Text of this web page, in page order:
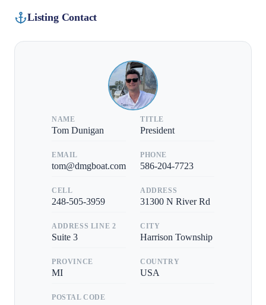
Listing Contact
NAME
Tom Dunigan
TITLE
President
EMAIL
tom@dmgboat.com
PHONE
586-204-7723
CELL
248-505-3959
ADDRESS
31300 N River Rd
ADDRESS LINE 2
Suite 3
CITY
Harrison Township
PROVINCE
MI
COUNTRY
USA
POSTAL CODE